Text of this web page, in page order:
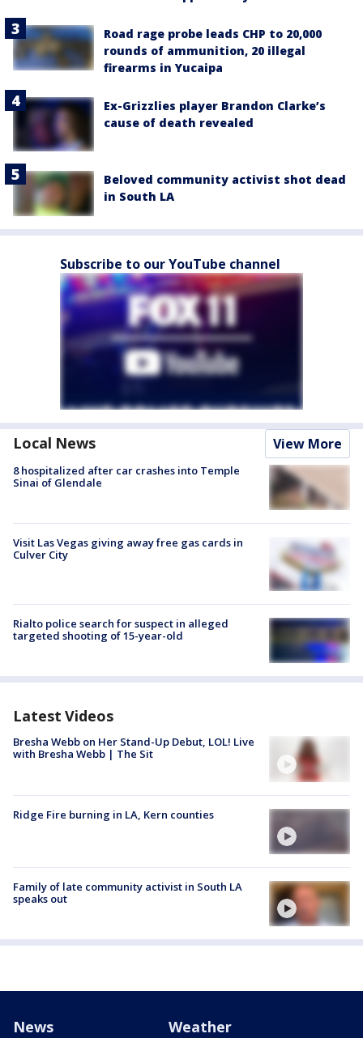
Road rage probe leads CHP to 20,000
rounds of ammunition, 20 illegal
firearms in Yucaipa
Ex-Grizzlies player Brandon Clarke’s
cause of death revealed
Beloved community activist shot dead
in South LA
Subscribe to our YouTube channel
Local News View More
8 hospitalized after car crashes into Temple
Sinai of Glendale
Visit Las Vegas giving away free gas cards in
Culver City
Rialto police search for suspect in alleged
targeted shooting of 15-year-old
Latest Videos
Bresha Webb on Her Stand-Up Debut, LOL! Live
with Bresha Webb | The Sit
Ridge Fire burning in LA, Kern counties
Family of late community activist in South LA
speaks out
News Weather